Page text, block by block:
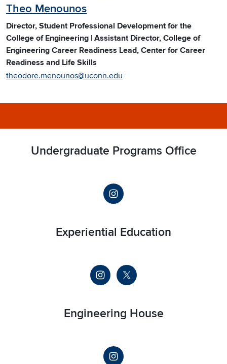
Theo Menounos
Director, Student Professional Development for the
College of Engineering | Assistant Director, College of
Engineering Career Readiness Lead, Center for Career
Readiness and Life Skills
theodore.menounos@uconn.edu
Undergraduate Programs Office
Experiential Education
Engineering House